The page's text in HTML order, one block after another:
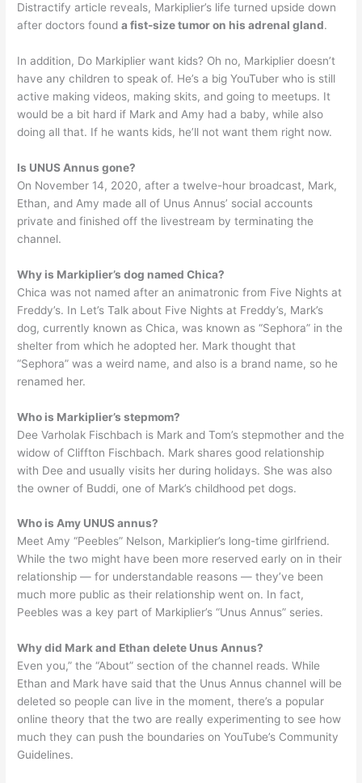
Distractify article reveals, Markiplier’s life turned upside down
after doctors founda fist-size tumor on his adrenal gland.
In addition, Do Markiplier want kids? Oh no, Markiplier doesn’t
have any children to speak of. He’s a big YouTuber who is still
active making videos, making skits, and going to meetups. It
would be a bit hard if Mark and Amy had a baby, while also
doing all that. If he wants kids, he’ll not want them right now.
Is UNUS Annus gone?
On November 14, 2020, after a twelve-hour broadcast, Mark,
Ethan, and Amy made all of Unus Annus’ social accounts
private and finished off the livestream by terminating the
channel.
Why is Markiplier’s dog named Chica?
Chica was not named after an animatronic from Five Nights at
Freddy’s. In Let’s Talk about Five Nights at Freddy’s, Mark’s
dog, currently known as Chica, was known as “Sephora” in the
shelter from which he adopted her. Mark thought that
“Sephora” was a weird name, and also is a brand name, so he
renamed her.
Who is Markiplier’s stepmom?
Dee Varholak Fischbach is Mark and Tom’s stepmother and the
widow of Cliffton Fischbach. Mark shares good relationship
with Dee and usually visits her during holidays. She was also
the owner of Buddi, one of Mark’s childhood pet dogs.
Who is Amy UNUS annus?
Meet Amy “Peebles” Nelson, Markiplier’s long-time girlfriend.
While the two might have been more reserved early on in their
relationship — for understandable reasons — they’ve been
much more public as their relationship went on. In fact,
Peebles was a key part of Markiplier’s “Unus Annus” series.
Why did Mark and Ethan delete Unus Annus?
Even you,” the “About” section of the channel reads. While
Ethan and Mark have said that the Unus Annus channel will be
deleted so people can live in the moment, there’s a popular
online theory that the two are really experimenting to see how
much they can push the boundaries on YouTube’s Community
Guidelines.